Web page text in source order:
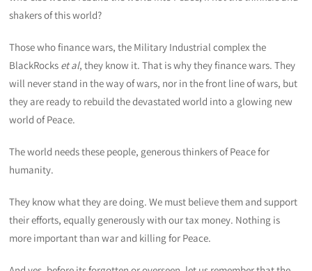
shakers of this world?
Those who finance wars, the Military Industrial complex the
BlackRocks et al, they know it. That is why they finance wars. They
will never stand in the way of wars, nor in the front line of wars, but
they are ready to rebuild the devastated world into a glowing new
world of Peace.
The world needs these people, generous thinkers of Peace for
humanity.
They know what they are doing. We must believe them and support
their efforts, equally generously with our tax money. Nothing is
more important than war and killing for Peace.